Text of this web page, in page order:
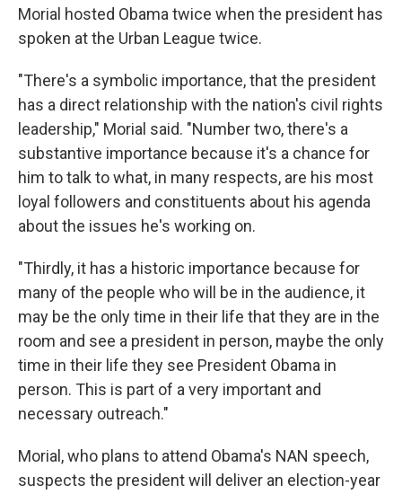
Morial hosted Obama twice when the president has
spoken at the Urban League twice.
"There's a symbolic importance, that the president
has a direct relationship with the nation's civil rights
leadership," Morial said. "Number two, there's a
substantive importance because it's a chance for
him to talk to what, in many respects, are his most
loyal followers and constituents about his agenda
about the issues he's working on.
"Thirdly, it has a historic importance because for
many of the people who will be in the audience, it
may be the only time in their life that they are in the
room and see a president in person, maybe the only
time in their life they see President Obama in
person. This is part of a very important and
necessary outreach."
Morial, who plans to attend Obama's NAN speech,
suspects the president will deliver an election-year